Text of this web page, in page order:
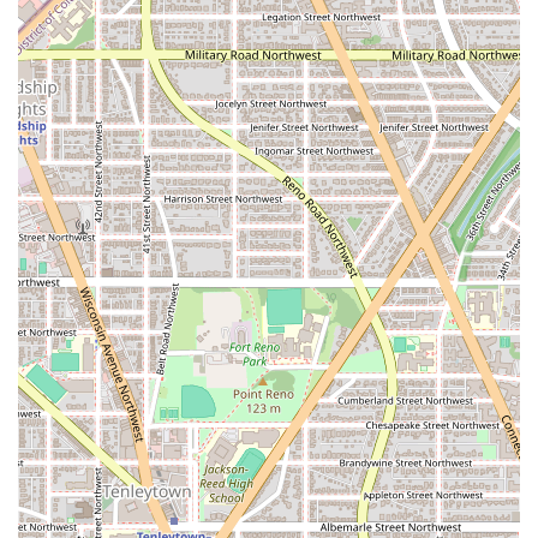
Team-Based Environment:The "team training" concept is a
powerful motivator. You're working out alongside other
people, and the shared energy and support create a sense of
belonging and accountability. This is a "no-ego" environment
where everyone is working toward their personal best.
Time-Efficient Workouts:The 45-minute format is a huge
draw for busy professionals and parents. You can get a high-
quality, full-body workout in under an hour, making it easy to
fit into a packed schedule without sacrificing results.
Ever-Changing Routines:The constantly rotating schedule of
workouts ensures you are always challenged. This eliminates
the boredom of a repetitive workout routine and keeps your
body from adapting, which is key for continued progress.
Personalized Guidance:While it's a group setting, the
certified trainers provide the kind of hands-on coaching and
modifications you would expect from a one-on-one session.
They are committed to helping you improve your form and
push your limits safely.
State-of-the-Art Technology:The use of F45TV and optional
heart rate monitors creates an engaging and interactive